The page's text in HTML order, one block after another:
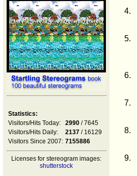
Statistics:
Visitors/Hits Today:
2990 / 7645
Visitors/Hits Daily:
2137 / 16129
Visitors Since 2007: 7155886
Licenses for stereogram images:
shutterstock
4.
5.
6.
7.
8.
9.